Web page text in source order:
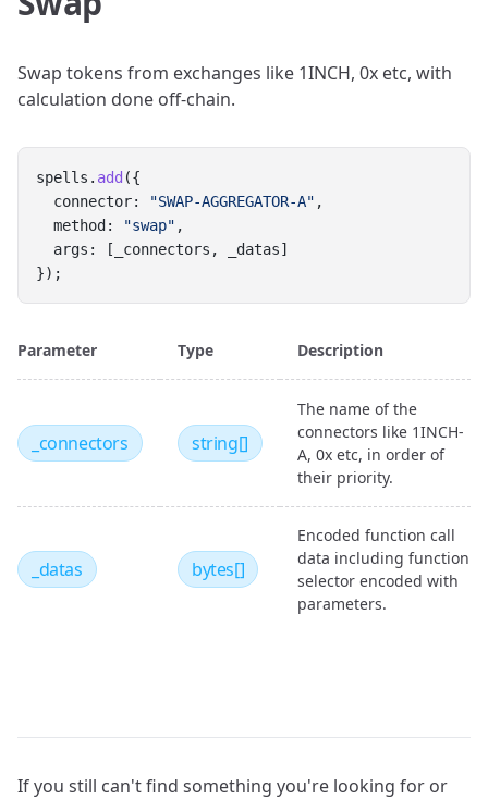
Swap tokens from exchanges like 1INCH, 0x etc, with
calculation done off-chain.
spells. add ({
  connector:
"SWAP-AGGREGATOR-A" ,
  method:
"swap" ,
  args: [_connectors, _datas]
});
Parameter Type Description
_connectors string[]
The name of the
connectors like 1INCH-
A, 0x etc, in order of
their priority.
_datas bytes[]
Encoded function call
data including function
selector encoded with
parameters.
If you still can't find something you're looking for or